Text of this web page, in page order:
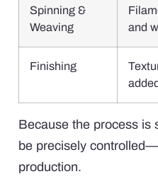
Spinning &
Weaving
and
Finishing
Because the process is
be precisely
production.